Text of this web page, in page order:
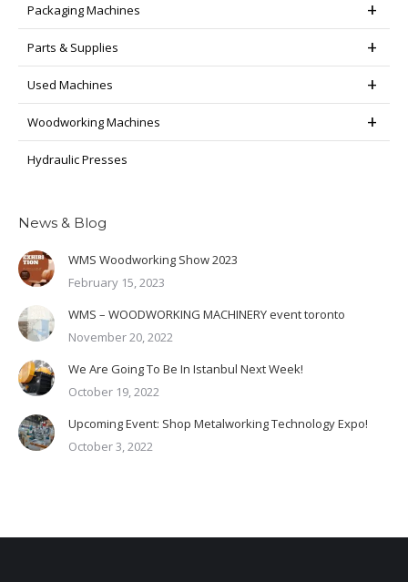
Packaging Machines
Parts & Supplies
Used Machines
Woodworking Machines
Hydraulic Presses
News & Blog
WMS Woodworking Show 2023
February 15, 2023
WMS – WOODWORKING MACHINERY event toronto
November 20, 2022
We Are Going To Be In Istanbul Next Week!
October 19, 2022
Upcoming Event: Shop Metalworking Technology Expo!
October 3, 2022